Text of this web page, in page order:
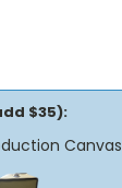
$35):
Canvas